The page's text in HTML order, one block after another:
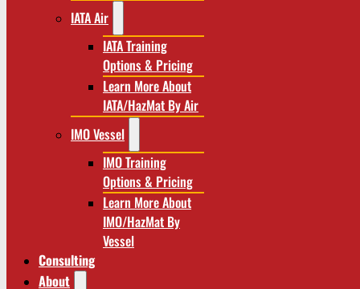
IATA Air
IATA Training
Options & Pricing
Learn More About
IATA/HazMat By Air
IMO Vessel
IMO Training
Options & Pricing
Learn More About
IMO/HazMat By
Vessel
Consulting
About